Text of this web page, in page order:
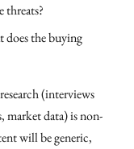
threats?
does the buying
(interviews
market data) is non-
will be generic,